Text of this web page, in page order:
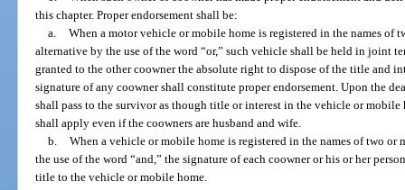
this chapter. Proper endorsement shall be:
a. When a motor vehicle or mobile home is registered in the names of
alternative by the use of the word “or,” such vehicle shall be held in joint
granted to the other coowner the absolute right to dispose of the title and
signature of any coowner shall constitute proper endorsement. Upon the
shall pass to the survivor as though title or interest in the vehicle or
shall apply even if the coowners are husband and wife.
b. When a vehicle or mobile home is registered in the names of two or
the use of the word “and,” the signature of each coowner or his or her
title to the vehicle or mobile home.